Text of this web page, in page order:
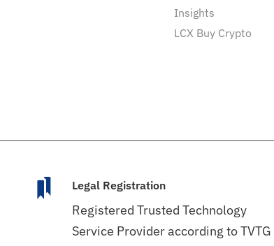
Insights
LCX Buy Crypto
Legal Registration
Registered Trusted Technology
Service Provider according to TVTG